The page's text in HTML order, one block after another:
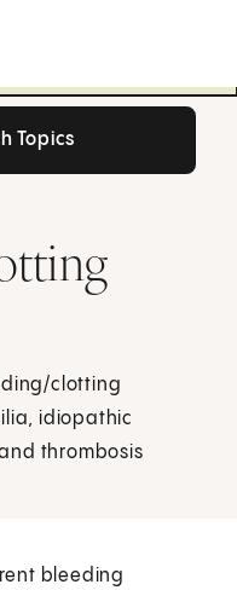
Topics
clotting
idiopathic
thrombosis
bleeding